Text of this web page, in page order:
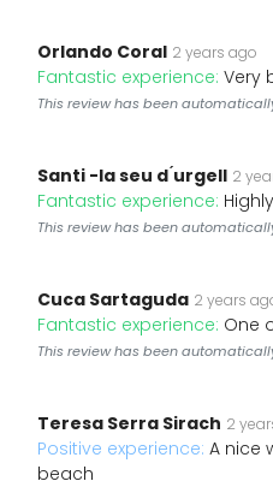
Orlando Coral 2 years ago
Fantastic experience: Very
This review has been
Santi -la seu d ́urgell 2
Fantastic experience:
This review has been
Cuca Sartaguda 2 years
Fantastic experience: One
This review has been
Teresa Serra Sirach 2
Positive experience: A nice
beach